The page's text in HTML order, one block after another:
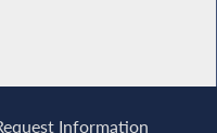
Information